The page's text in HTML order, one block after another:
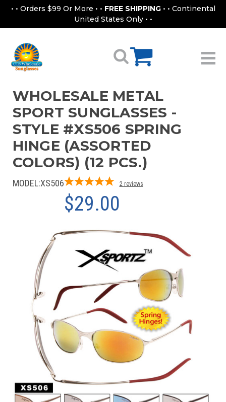
• • Orders $99 Or More • • FREE SHIPPING • • Continental
United States Only • •
WHOLESALE METAL
SPORT SUNGLASSES -
STYLE #XS506 SPRING
HINGE (ASSORTED
COLORS) (12 PCS.)
MODEL:XS506 2 reviews
$29.00